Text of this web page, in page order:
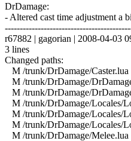
DrDamage:
- Altered cast time adjustment a
r67882 | gagorian | 2008-04-03
3 lines
Changed paths:
M /trunk/DrDamage/Caster.lua
M /trunk/DrDamage/
M /trunk/DrDamage/
M /trunk/DrDamage/Locales/
M /trunk/DrDamage/Locales/
M /trunk/DrDamage/Locales/
M /trunk/DrDamage/Melee.lua